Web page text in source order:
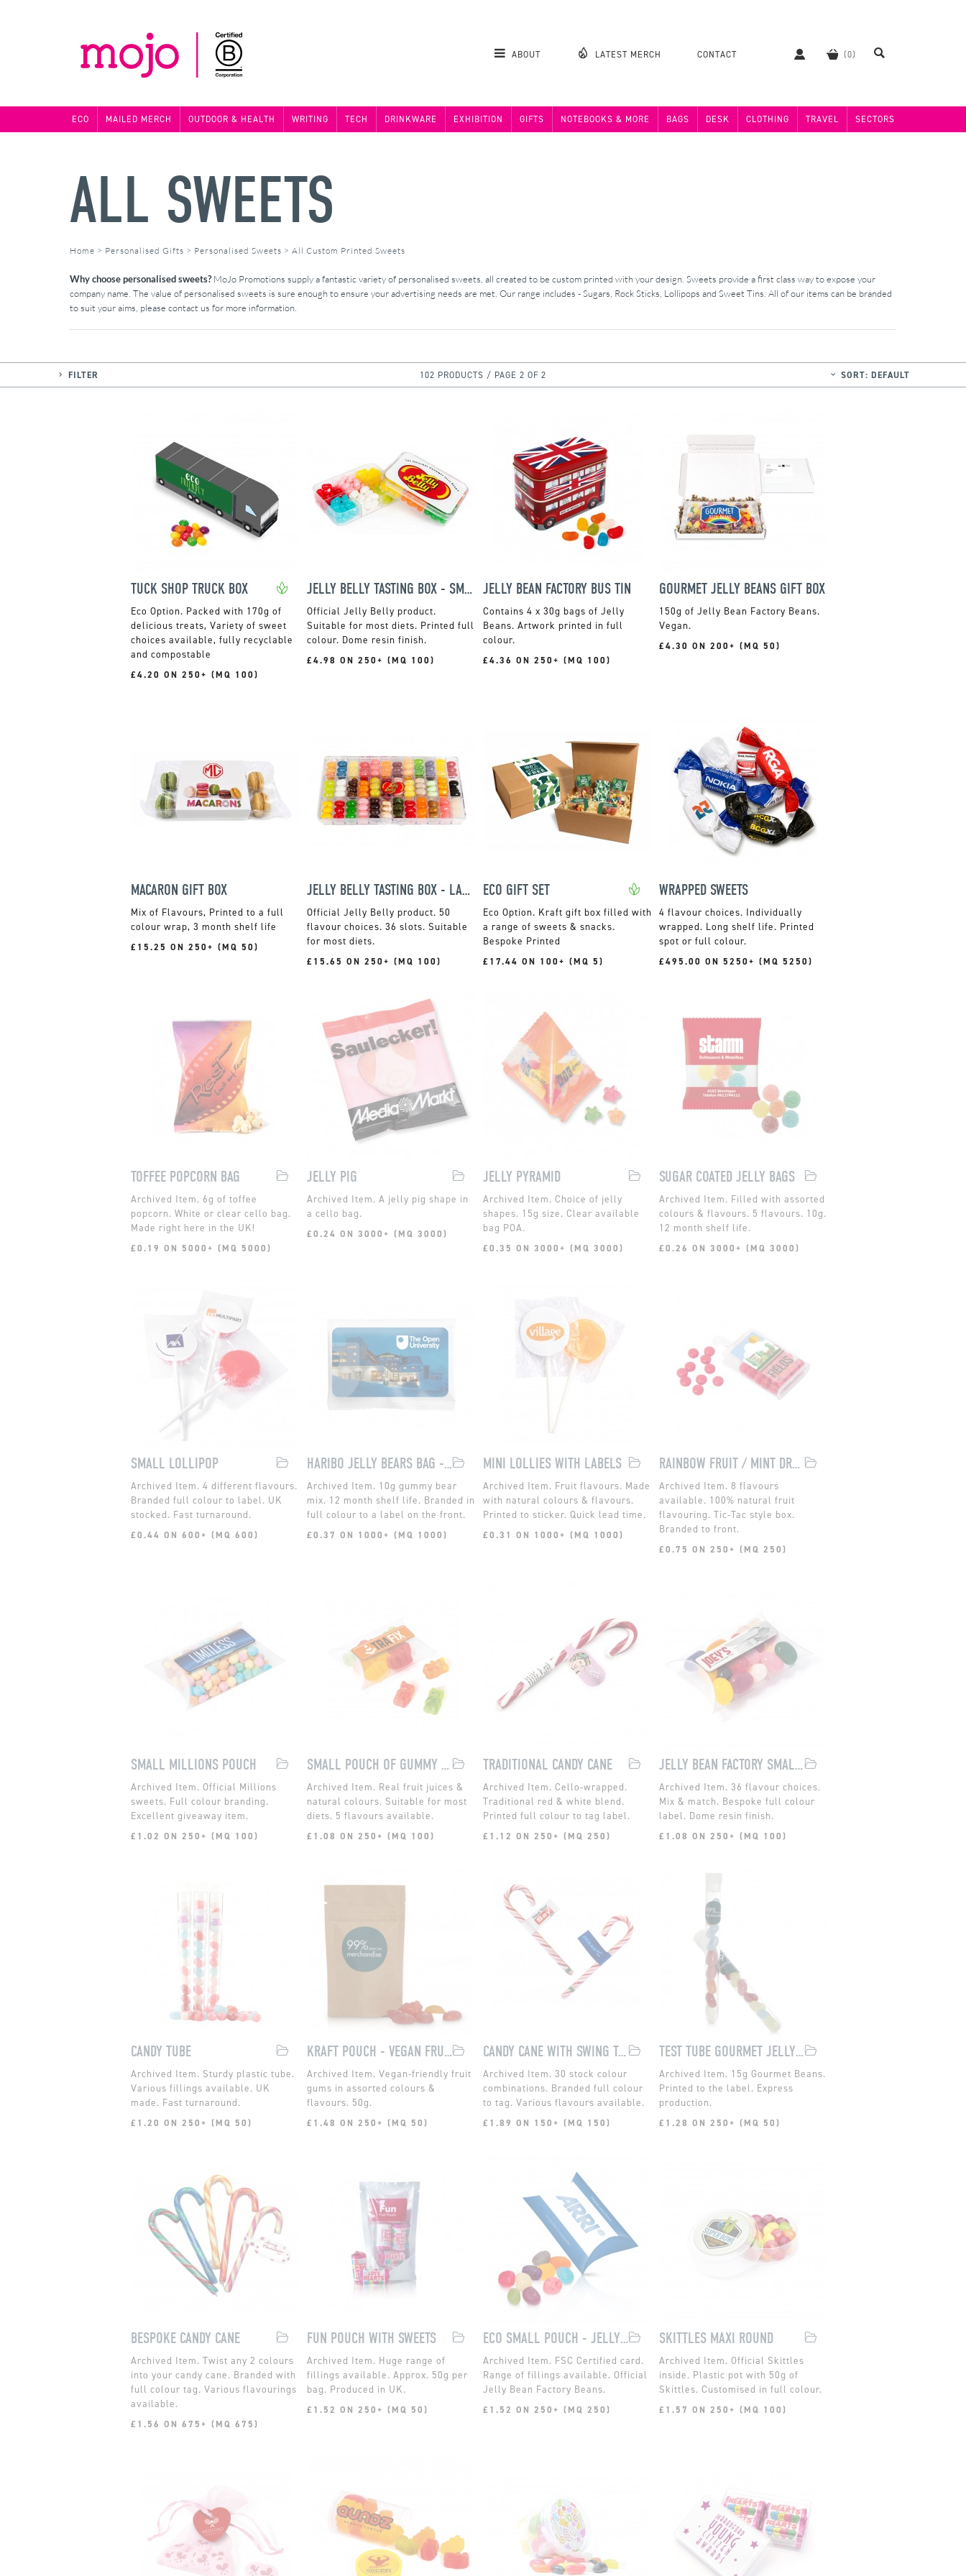
ABOUT LATEST MERCH CONTACT
ECO MAILED MERCH OUTDOOR & HEALTH WRITING TECH DRINKWARE EXHIBITION GIFTS NOTEBOOKS & MORE BAGS DESK CLOTHING TRAVEL SECTORS
ALL SWEETS
Home > Personalised Gifts > Personalised Sweets > All Custom Printed Sweets
Why choose personalised sweets?MoJo Promotions supply a fantastic variety of personalised sweets, all created to be custom printed with your design. Sweets provide a first class way to expose your
company name. The value of personalised sweets is sure enough to ensure your advertising needs are met. Our range includes - Sugars, Rock Sticks, Lollipops and Sweet Tins. All of our items can be branded
to suit your aims, please contact us for more information.
FILTER 102 PRODUCTS / PAGE 2 OF 2 SORT: DEFAULT
TUCK SHOP TRUCK BOX
Packed with 170g of
delicious treats, Variety of sweet
choices available, fully recyclable
and compostable
£4.20 ON 250+ (MQ 100)
JELLY BELLY TASTING BOX - SMALL
Official Jelly Belly product.
Suitable for most diets. Printed full
colour. Dome resin finish.
£4.98 ON 250+ (MQ 100)
JELLY BEAN FACTORY BUS TIN
Contains 4 x 30g bags of Jelly
Beans. Artwork printed in full
colour.
£4.36 ON 250+ (MQ 100)
GOURMET JELLY BEANS GIFT BOX
150g of Jelly Bean Factory Beans.
Vegan.
£4.30 ON 200+ (MQ 50)
MACARON GIFT BOX
Mix of Flavours, Printed to a full
colour wrap, 3 month shelf life
£15.25 ON 250+ (MQ 50)
JELLY BELLY TASTING BOX - LARGE
Official Jelly Belly product. 50
flavour choices. 36 slots. Suitable
for most diets.
£15.65 ON 250+ (MQ 100)
ECO GIFT SET
Kraft gift box filled with
a range of sweets & snacks.
Bespoke Printed
£17.44 ON 100+ (MQ 5)
WRAPPED SWEETS
4 flavour choices. Individually
wrapped. Long shelf life. Printed
spot or full colour.
£495.00 ON 5250+ (MQ 5250)
TOFFEE POPCORN BAG
6g of toffee
popcorn. White or clear cello bag.
Made right here in the UK!
£0.19 ON 5000+ (MQ 5000)
JELLY PIG
A jelly pig shape in
a cello bag.
£0.24 ON 3000+ (MQ 3000)
JELLY PYRAMID
Choice of jelly
shapes. 15g size. Clear available
bag POA.
£0.35 ON 3000+ (MQ 3000)
SUGAR COATED JELLY BAGS
Filled with assorted
colours & flavours. 5 flavours. 10g.
12 month shelf life.
£0.26 ON 3000+ (MQ 3000)
SMALL LOLLIPOP
4 different flavours.
Branded full colour to label. UK
stocked. Fast turnaround.
£0.44 ON 600+ (MQ 600)
HARIBO JELLY BEARS BAG - EXPRESS
10g gummy bear
mix. 12 month shelf life. Branded in
full colour to a label on the front.
£0.37 ON 1000+ (MQ 1000)
MINI LOLLIES WITH LABELS
Fruit flavours. Made
with natural colours & flavours.
Printed to sticker. Quick lead time.
£0.31 ON 1000+ (MQ 1000)
RAINBOW FRUIT / MINT DROPS
8 flavours
available. 100% natural fruit
flavouring. Tic-Tac style box.
Branded to front.
£0.75 ON 250+ (MQ 250)
SMALL MILLIONS POUCH
Official Millions
sweets. Full colour branding.
Excellent giveaway item.
£1.02 ON 250+ (MQ 100)
SMALL POUCH OF GUMMY KOALA BEARS
Real fruit juices &
natural colours. Suitable for most
diets. 5 flavours available.
£1.08 ON 250+ (MQ 100)
TRADITIONAL CANDY CANE
Cello-wrapped.
Traditional red & white blend.
Printed full colour to tag label.
£1.12 ON 250+ (MQ 250)
JELLY BEAN FACTORY SMALL POUCH
36 flavour choices.
Mix & match. Bespoke full colour
label. Dome resin finish.
£1.08 ON 250+ (MQ 100)
CANDY TUBE
Sturdy plastic tube.
Various fillings available. UK
made. Fast turnaround.
£1.20 ON 250+ (MQ 50)
KRAFT POUCH - VEGAN FRUIT GUMS
Vegan-friendly fruit
gums in assorted colours &
flavours. 50g.
£1.48 ON 250+ (MQ 50)
CANDY CANE WITH SWING TAG
30 stock colour
combinations. Branded full colour
to tag. Various flavours available.
£1.89 ON 150+ (MQ 150)
TEST TUBE GOURMET JELLY BEANS
15g Gourmet Beans.
Printed to the label. Express
production.
£1.28 ON 250+ (MQ 50)
BESPOKE CANDY CANE
Twist any 2 colours
into your candy cane. Branded with
full colour tag. Various flavourings
available.
£1.56 ON 675+ (MQ 675)
FUN POUCH WITH SWEETS
Huge range of
fillings available. Approx. 50g per
bag. Produced in UK.
£1.52 ON 250+ (MQ 50)
ECO SMALL POUCH - JELLY BEAN FACTORY
FSC Certified card.
Range of fillings available. Official
Jelly Bean Factory Beans.
£1.52 ON 250+ (MQ 250)
SKITTLES MAXI ROUND
Official Skittles
inside. Plastic pot with 50g of
Skittles. Customised in full colour.
£1.57 ON 250+ (MQ 100)